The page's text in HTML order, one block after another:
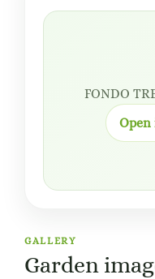
FONDO
Open
GALLERY
Garden